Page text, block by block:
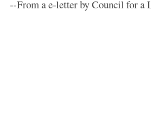
--From a e-letter by Council for a